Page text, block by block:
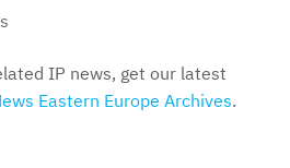
IP news, get our latest
Eastern Europe Archives.